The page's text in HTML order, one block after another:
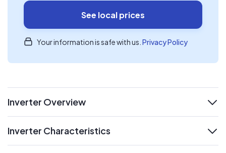
See local prices
Your information is safe with us. Privacy Policy
Inverter Overview
Inverter Characteristics